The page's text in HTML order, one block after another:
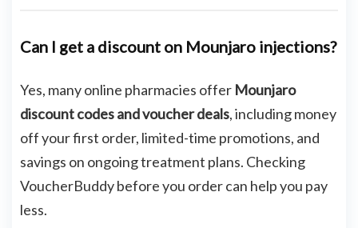
Can I get a discount on Mounjaro injections?
Yes, many online pharmacies offer Mounjaro
discount codes and voucher deals, including money
off your first order, limited-time promotions, and
savings on ongoing treatment plans. Checking
VoucherBuddy before you order can help you pay
less.